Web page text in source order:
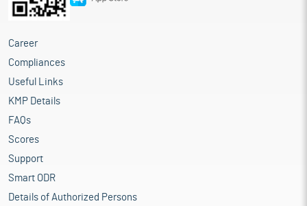
Career
Compliances
Useful Links
KMP Details
FAQs
Scores
Support
Smart ODR
Details of Authorized Persons